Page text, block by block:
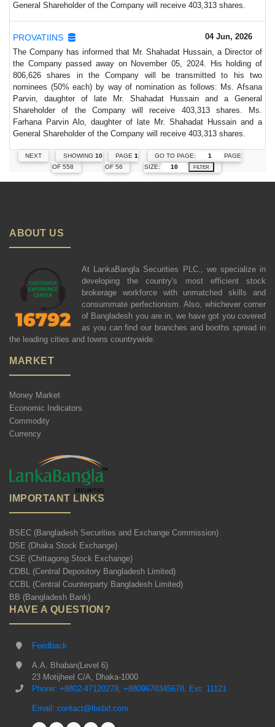
General Shareholder of the Company will receive 403,313 shares.
PROVATIINS
04 Jun, 2026
The Company has informed that Mr. Shahadat Hussain, a Director of
the Company passed away on November 05, 2024. His holding of
806,626 shares in the Company will be transmitted to his two
nominees (50% each) by way of nomination as follows: Ms. Afsana
Parvin, daughter of late Mr. Shahadat Hussain and a General
Shareholder of the Company will receive 403,313 shares. Ms.
Farhana Parvin Alo, daughter of late Mr. Shahadat Hussain and a
General Shareholder of the Company will receive 403,313 shares.
NEXT SHOWING 10
OF 558
PAGE1
OF 56
GO TO PAGE:
PAGE
SIZE:
FILTER
ABOUT US
At LankaBangla Securities PLC., we specialize in
developing the country's most efficient stock
brokerage workforce with unmatched skills and
consummate perfectionism. Also, whichever corner
of Bangladesh you are in, we have got you covered
as you can find our branches and booths spread in
the leading cities and towns countrywide.
MARKET
Money Market
Economic Indicators
Commodity
Currency
IMPORTANT LINKS
BSEC (Bangladesh Securities and Exchange Commission)
DSE (Dhaka Stock Exchange)
CSE (Chittagong Stock Exchange)
CDBL (Central Depository Bangladesh Limited)
CCBL (Central Counterparty Bangladesh Limited)
BB (Bangladesh Bank)
HAVE A QUESTION?
Feedback
A.A. Bhaban(Level 6)
23 Motijheel C/A, Dhaka-1000
Phone: +8802-47120278, +8809678345678, Ext: 11121
Email: contact@lbsbd.com